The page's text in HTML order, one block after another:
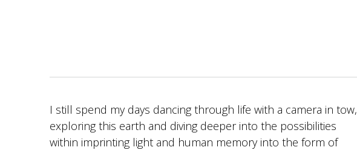
I still spend my days dancing through life with a camera in tow,
exploring this earth and diving deeper into the possibilities
within imprinting light and human memory into the form of